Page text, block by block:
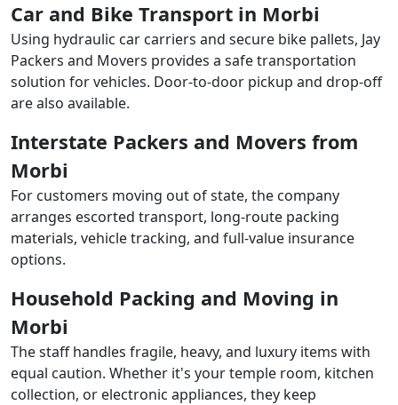
Car and Bike Transport in Morbi
Using hydraulic car carriers and secure bike pallets, Jay
Packers and Movers provides a safe transportation
solution for vehicles. Door-to-door pickup and drop-off
are also available.
Interstate Packers and Movers from
Morbi
For customers moving out of state, the company
arranges escorted transport, long-route packing
materials, vehicle tracking, and full-value insurance
options.
Household Packing and Moving in
Morbi
The staff handles fragile, heavy, and luxury items with
equal caution. Whether it's your temple room, kitchen
collection, or electronic appliances, they keep